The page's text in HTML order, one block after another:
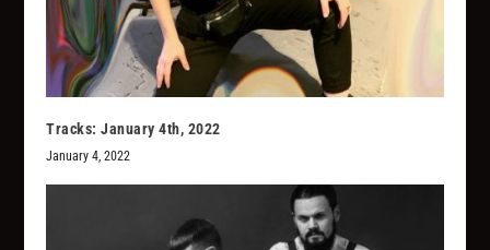
Tracks: January 4th, 2022
January 4, 2022